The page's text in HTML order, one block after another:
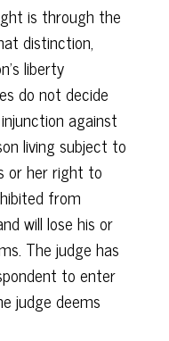
is through the
distinction,
liberty
do not decide
against
living subject to
or her right to
from
will lose his or
The judge has
to enter
judge deems